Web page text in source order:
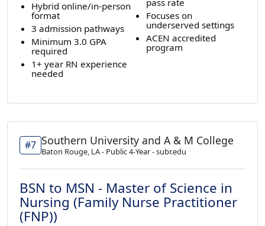
Hybrid online/in-person
format
3 admission pathways
Minimum 3.0 GPA
required
1+ year RN experience
needed
Focuses on
underserved settings
ACEN accredited
program
#7 Southern University and A & M College
Baton Rouge, LA - Public 4-Year - subr.edu
BSN to MSN - Master of Science in
Nursing (Family Nurse Practitioner
(FNP))